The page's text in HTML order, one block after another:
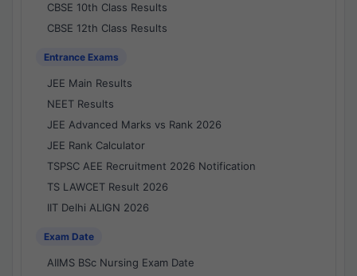
CBSE 10th Class Results
CBSE 12th Class Results
Entrance Exams
JEE Main Results
NEET Results
JEE Advanced Marks vs Rank 2026
JEE Rank Calculator
TSPSC AEE Recruitment 2026 Notification
TS LAWCET Result 2026
IIT Delhi ALIGN 2026
Exam Date
AIIMS BSc Nursing Exam Date